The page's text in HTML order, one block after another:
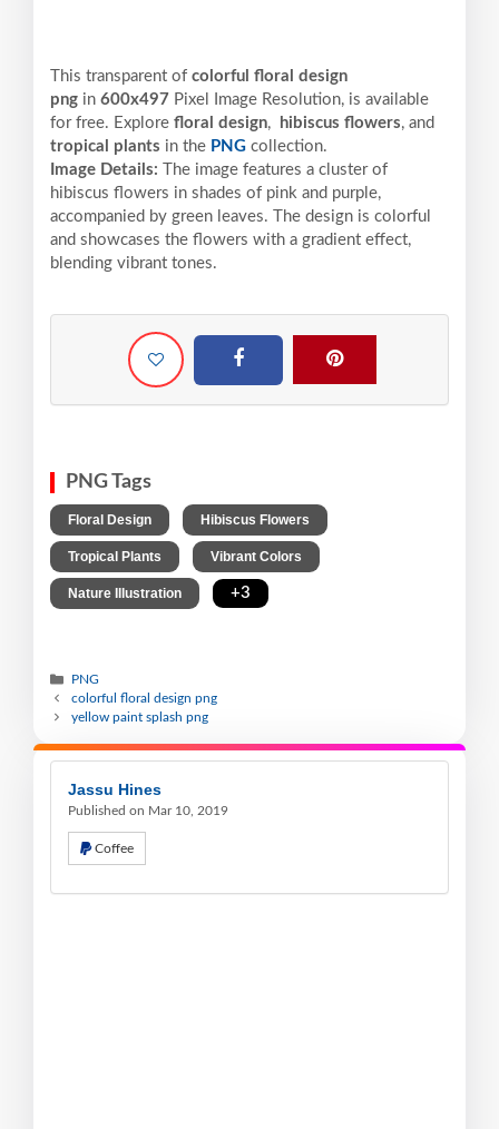
This transparent of colorful floral design
png in 600x497 Pixel Image Resolution, is available
for free. Explore floral design, hibiscus flowers, and
tropical plants in the PNG collection.
Image Details:
The image features a cluster of
hibiscus flowers in shades of pink and purple,
accompanied by green leaves. The design is colorful
and showcases the flowers with a gradient effect,
blending vibrant tones.
PNG Tags
Floral Design Hibiscus Flowers
Tropical Plants Vibrant Colors
Nature Illustration +3
PNG
colorful floral design png
yellow paint splash png
Jassu Hines
Published on Mar 10, 2019
Coffee